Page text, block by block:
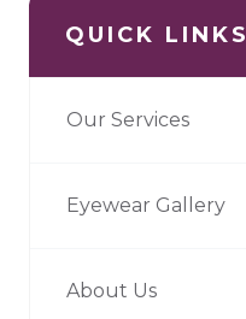
QUICK LINKS
Our Services
Eyewear Gallery
About Us